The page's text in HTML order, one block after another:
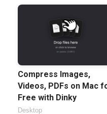
Compress Images,
Videos, PDFs on Mac
Free with Dinky
Desktop